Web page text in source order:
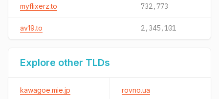
myflixerz.to 732,773
av19.to 2,345,101
Explore other TLDs
kawagoe.mie.jp rovno.ua